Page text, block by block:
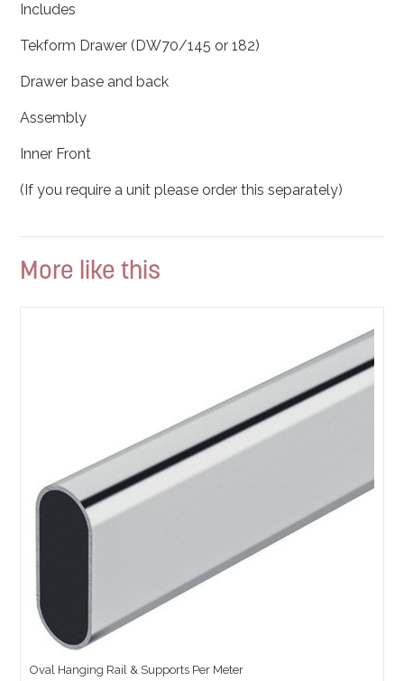
Includes
Tekform Drawer (DW70/145 or 182)
Drawer base and back
Assembly
Inner Front
(If you require a unit please order this separately)
More like this
Oval Hanging Rail & Supports Per Meter